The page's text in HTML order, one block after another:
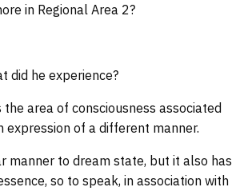
in Regional Area 2?
did he experience?
area of consciousness associated
expression of a different manner.
manner to dream state, but it also has
so to speak, in association with